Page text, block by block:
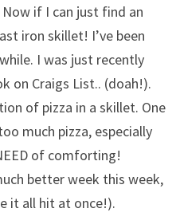
if I can just find an
iron skillet! I’ve been
I was just recently
on Craigs List.. (doah!).
of pizza in a skillet. One
much pizza, especially
of comforting!
better week this week,
it all hit at once!).